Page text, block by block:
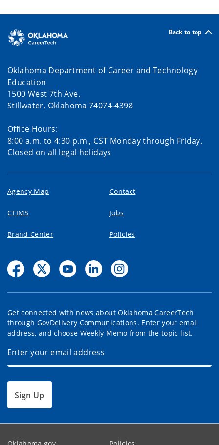
Back to top
Oklahoma Department of Career and Technology
Education
1500 West 7th Ave.
Stillwater, Oklahoma 74074-4398
Office Hours:
8:00 a.m. to 4:30 p.m., CST Monday through Friday.
Closed on all legal holidays
Agency Map Contact
CTIMS Jobs
Brand Center Policies
Get connected with news about Oklahoma CareerTech
through GovDelivery Communications. Enter your email
address, and choose Weekly Memo from the topic list.
Sign Up
Oklahoma.gov Policies